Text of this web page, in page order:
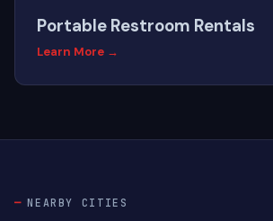
Portable Restroom Rentals
Learn More →
NEARBY CITIES